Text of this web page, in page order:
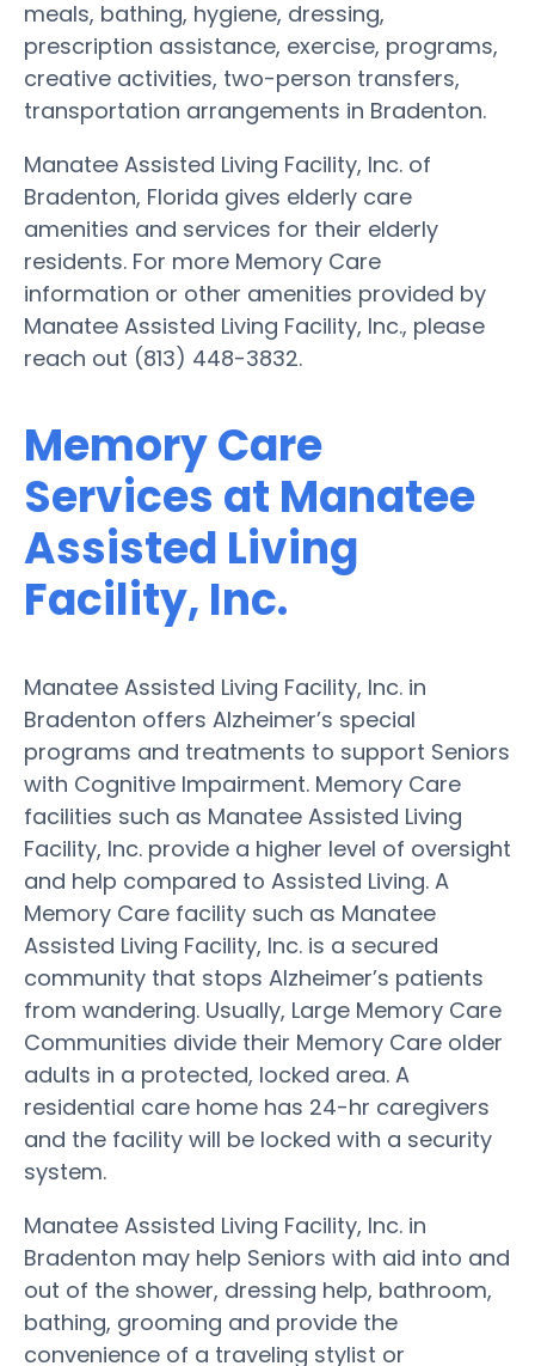
meals, bathing, hygiene, dressing,
prescription assistance, exercise, programs,
creative activities, two-person transfers,
transportation arrangements in Bradenton.
Manatee Assisted Living Facility, Inc. of
Bradenton, Florida gives elderly care
amenities and services for their elderly
residents. For more Memory Care
information or other amenities provided by
Manatee Assisted Living Facility, Inc., please
reach out (813) 448-3832.
Memory Care
Services at Manatee
Assisted Living
Facility, Inc.
Manatee Assisted Living Facility, Inc. in
Bradenton offers Alzheimer’s special
programs and treatments to support Seniors
with Cognitive Impairment. Memory Care
facilities such as Manatee Assisted Living
Facility, Inc. provide a higher level of oversight
and help compared to Assisted Living. A
Memory Care facility such as Manatee
Assisted Living Facility, Inc. is a secured
community that stops Alzheimer’s patients
from wandering. Usually, Large Memory Care
Communities divide their Memory Care older
adults in a protected, locked area. A
residential care home has 24-hr caregivers
and the facility will be locked with a security
system.
Manatee Assisted Living Facility, Inc. in
Bradenton may help Seniors with aid into and
out of the shower, dressing help, bathroom,
bathing, grooming and provide the
convenience of a traveling stylist or